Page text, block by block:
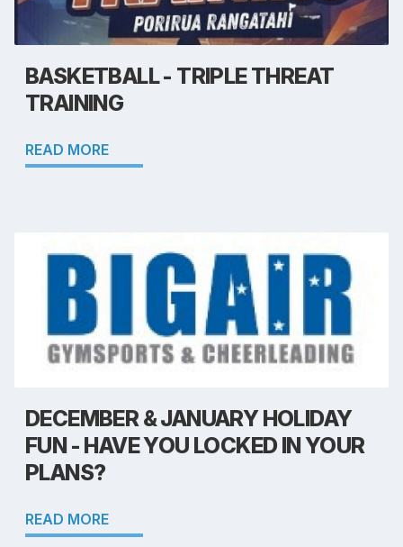
BASKETBALL - TRIPLE THREAT
TRAINING
READ MORE
DECEMBER & JANUARY HOLIDAY
FUN - HAVE YOU LOCKED IN YOUR
PLANS?
READ MORE